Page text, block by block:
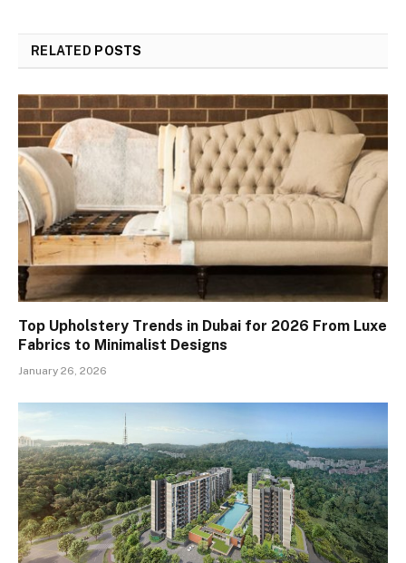
RELATED POSTS
Top Upholstery Trends in Dubai for 2026 From Luxe
Fabrics to Minimalist Designs
January 26, 2026